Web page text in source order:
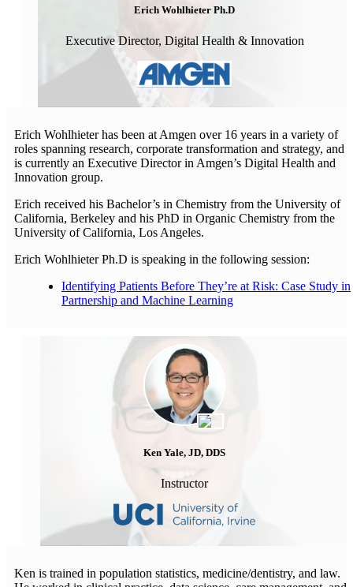
Erich Wohlhieter Ph.D
Executive Director, Digital Health & Innovation
Erich Wohlhieter has been at Amgen over 16 years in a variety of
roles spanning research, corporate transformation and strategy, and
is currently an Executive Director in Amgen’s Digital Health and
Innovation group.
Erich received his Bachelor’s in Chemistry from the University of
California, Berkeley and his PhD in Organic Chemistry from the
University of California, Los Angeles.
Erich Wohlhieter Ph.D is speaking in the following session:
Identifying Patients Before They’re at Risk: Case Study in
Partnership and Machine Learning
Ken Yale, JD, DDS
Instructor
Ken is trained in population statistics, medicine/dentistry, and law.